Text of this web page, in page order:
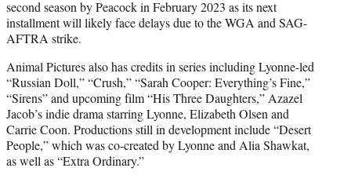
second season by Peacock in February 2023 as its next
installment will likely face delays due to the WGA and SAG-
AFTRA strike.
Animal Pictures also has credits in series including Lyonne-led
“Russian Doll,” “Crush,” “Sarah Cooper: Everything’s Fine,”
“Sirens” and upcoming film “His Three Daughters,” Azazel
Jacob’s indie drama starring Lyonne, Elizabeth Olsen and
Carrie Coon. Productions still in development include “Desert
People,” which was co-created by Lyonne and Alia Shawkat,
as well as “Extra Ordinary.”